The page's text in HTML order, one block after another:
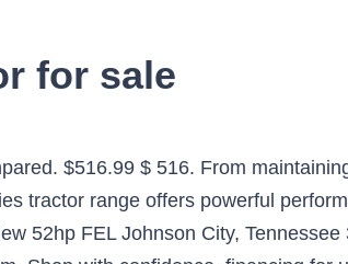
for sale
Kubota L-Series tractor, a selection of attachments, such as a loader and mower deck, and a brand new trailer. 4WD Updated: Tue, Jan 5, 2021 3:38 PM. KUBOTA 2402DT - 28hp 4WD DIESEL + FEL + BACKHOE. This powerful Kubota is one of the larger tractors in our range and is ideal for landscaping, small farming and other agricultural applications. Used kubota tractors for sale Ontario. Other Models (1) 1870 (1) B1700 (4) B2301 (5) B2301HSD (1) B2301HSD-1 (2) B2320 … (559) 486-7580 $0. KUBOTA 2202DT - 26hp 4WD DIESEL. Free shipping. We bring landscapes and small hobby farms to life. Tractors … 2004. The cheapest offer starts at $ 1,800. *Repayment amount based on 5yr term with 30% balloon. Kubota Tractors for sale at Pioneer Equipment California. Trucks & Equipment. favorite this post Jan 7 New Tractor and Skid Steer Bucket Attachments $1 (FREE SHIPPING) pic hide this posting restore restore this posting. Kubota Tractors For Sale: 366 Tractors - Find Kubota Tractors on Equipment Trader. Find great deals on eBay for kubota l series tractor and kubota tractor 4x4. 99. KUBOTA L3901 For Sale . Everything is designed for immediate access to each element of the tractor, and as proof, is fitted with a wide-opening one-piece bonnet. $19,870 Kubota L4600 Compact Tractor . Search. Kubota's most powerful Standard L Series tractor is also the most value-packed – featuring a 4-cylinder, 47.3 HP Kubota diesel engine, hydrostatic power steering and live-independent hydraulic PTO. In Elora, 82 km. Please search by seller location to enable map view. $25,840: Kubota L4701 Compact Tractors . Tractor With Front End Loader. All Rights Reserved. The L1 series is designed to ease all daily maintenance tasks, providing easily accessed filters, radiators, grease nipples, etc. Next > Showing 1 - 12 of 1,097 Listings based on your criteria Don’t miss out on price changes! $30,857 Kubota L5740 Tractor . 154 Results Found | This Page: 1 of 7. With forward and reverse at your fingertips, this machine paired with a backhoe is the front end loader specialist. KUBOTA Compact Tractors : Browse KUBOTA Equipment for Sale on EquipmentTrader.com. Fitted with Kubota diesel E-TVCS technology engines, these tractors respect all the emissions standards in force, and allow you to carry out any task with ease. KUBOTA 2201DT - 25hp 4WD DIESEL + FEL + BACKHOE. 3 Range Hydrostatic 2019 Kubota CU3000 Series CU3350 ... Kubota BV5160 Round Baler For Sale at DeBoer's Equipment in Elora Ontario 47" Bale Width 14 Knifes Super Cut 540 PTO MSRP $60,790 Call DeBoer's Equipment in Elora for details on sale pricing . KUBOTA Tractors For Sale - 3390 Listings | TractorHouse.com Buy What You Want With 17. For years, Kubota